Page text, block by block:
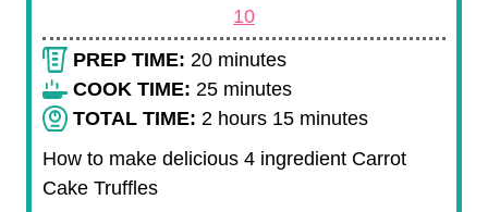
10
PREP TIME:20m
i
n
minutes
COOK TIME:25m
i
minutes
TOTAL TIME:2 hhours 15mminutes
How to make delicious 4 ingredient Carrot
Cake Truffles